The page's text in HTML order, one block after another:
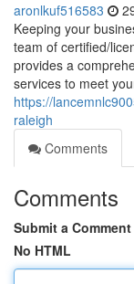
aronlkuf516583
Keeping your
team of certified/
provides a
services to meet
https://
raleigh
Comments
Comments
Submit a Comment
No HTML